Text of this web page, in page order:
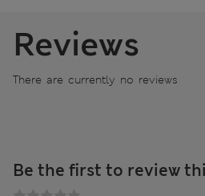
Reviews
There are currently no reviews
Be the first to review